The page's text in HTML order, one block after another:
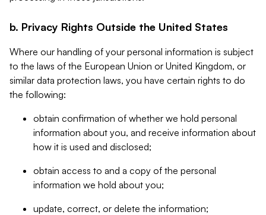
b. Privacy Rights Outside the United States
Where our handling of your personal information is subject
to the laws of the European Union or United Kingdom, or
similar data protection laws, you have certain rights to do
the following:
obtain confirmation of whether we hold personal
information about you, and receive information about
how it is used and disclosed;
obtain access to and a copy of the personal
information we hold about you;
update, correct, or delete the information;